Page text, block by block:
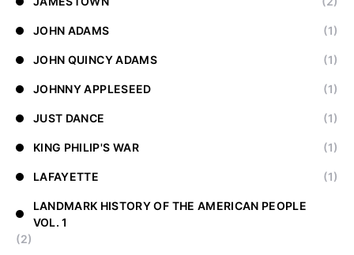
JOHN ADAMS (1)
JOHN QUINCY ADAMS (1)
JOHNNY APPLESEED (1)
JUST DANCE (1)
KING PHILIP'S WAR (1)
LAFAYETTE (1)
LANDMARK HISTORY OF THE AMERICAN PEOPLE
VOL. 1
(2)